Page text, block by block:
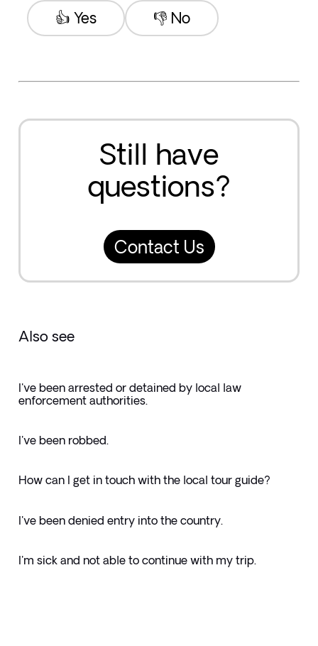
👎 No
👍 Yes
Still have
questions?
Contact Us
Also see
I've been arrested or detained by local law
enforcement authorities.
I've been robbed.
How can I get in touch with the local tour guide?
I've been denied entry into the country.
I'm sick and not able to continue with my trip.